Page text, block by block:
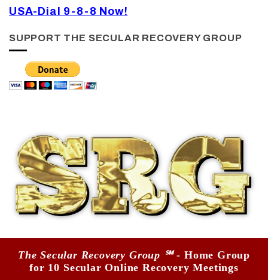
USA-Dial 9-8-8 Now!
SUPPORT THE SECULAR RECOVERY GROUP
The Secular Recovery Group ℠- Home Group
for 10 Secular Online Recovery Meetings